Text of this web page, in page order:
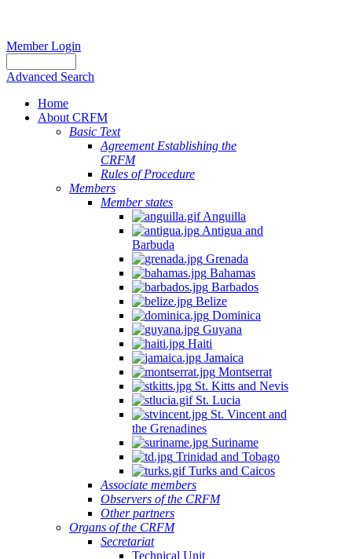
Member Login
Advanced Search
Home
About CRFM
Basic Text
Agreement Establishing the
CRFM
Rules of Procedure
Members
Member states
Anguilla
Antigua and
Barbuda
Grenada
Bahamas
Barbados
Belize
Dominica
Guyana
Haiti
Jamaica
Montserrat
St. Kitts and Nevis
St. Lucia
St. Vincent and
the Grenadines
Suriname
Trinidad and Tobago
Turks and Caicos
Associate members
Observers of the CRFM
Other partners
Organs of the CRFM
Secretariat
Technical Unit